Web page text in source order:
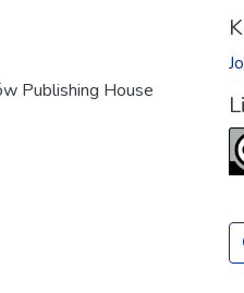
Publishing House